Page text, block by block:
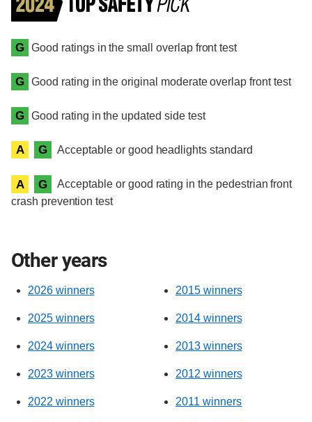
G Good ratings in the small overlap front test
G Good rating in the original moderate overlap front test
G Good rating in the updated side test
A G Acceptable or good headlights standard
A G
Acceptable or good rating in the pedestrian front
crash prevention test
Other years
2026 winners
2025 winners
2024 winners
2023 winners
2022 winners
2015 winners
2014 winners
2013 winners
2012 winners
2011 winners